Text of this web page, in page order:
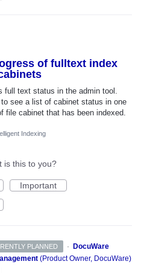
of fulltext index
full text status in the admin tool.
see a list of cabinet status in one
file cabinet that has been indexed.
Indexing
is this to you?
Important
PLANNED ·
DocuWare
(Product Owner, DocuWare)